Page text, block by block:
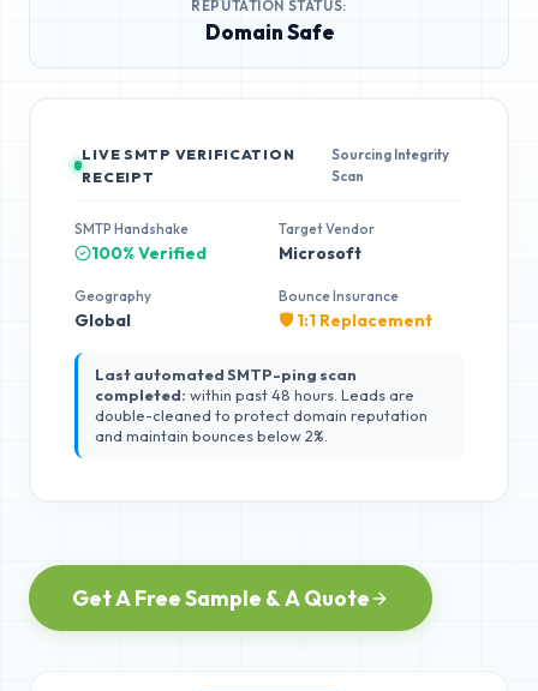
REPUTATION STATUS:
Domain Safe
LIVE SMTP VERIFICATION
RECEIPT
Sourcing Integrity
Scan
SMTP Handshake
100% Verified
Target Vendor
Microsoft
Geography
Global
Bounce Insurance
🛡️ 1:1 Replacement
Last automated SMTP-ping scan
completed: within past 48 hours. Leads are
double-cleaned to protect domain reputation
and maintain bounces below 2%.
Get A Free Sample & A Quote